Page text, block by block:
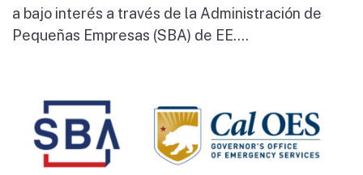
a bajo interés a través de la Administración de
Pequeñas Empresas (SBA) de EE....